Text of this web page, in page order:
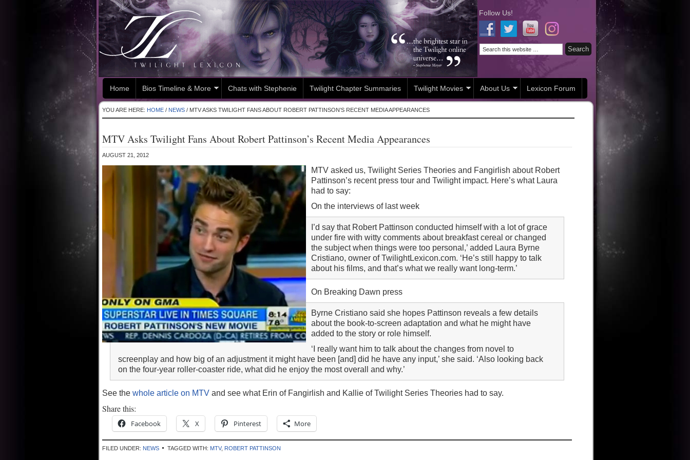
Follow Us!
Home Bios Timeline & More Chats with Stephenie Twilight Chapter Summaries Twilight Movies About Us Lexicon Forum
YOU ARE HERE: HOME / NEWS / MTV ASKS TWILIGHT FANS ABOUT ROBERT PATTINSON’S RECENT MEDIA APPEARANCES
MTV Asks Twilight Fans About Robert Pattinson’s Recent Media Appearances
AUGUST 21, 2012
MTV asked us, Twilight Series Theories and Fangirlish about Robert
Pattinson’s recent press tour and Twilight impact. Here’s what Laura
had to say:
On the interviews of last week
I’d say that Robert Pattinson conducted himself with a lot of grace
under fire with witty comments about breakfast cereal or changed
the subject when things were too personal,’ added Laura Byrne
Cristiano, owner of TwilightLexicon.com. ‘He’s still happy to talk
about his films, and that’s what we really want long-term.’
On Breaking Dawn press
Byrne Cristiano said she hopes Pattinson reveals a few details
about the book-to-screen adaptation and what he might have
added to the story or role himself.
‘I really want him to talk about the changes from novel to
screenplay and how big of an adjustment it might have been [and] did he have any input,’ she said. ‘Also looking back
on the four-year roller-coaster ride, what did he enjoy the most overall and why.’
See the whole article on MTV and see what Erin of Fangirlish and Kallie of Twilight Series Theories had to say.
Share this:
Facebook X Pinterest More
FILED UNDER: NEWS TAGGED WITH: MTV, ROBERT PATTINSON